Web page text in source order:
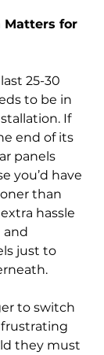
Matters for
25-30
to be in
If
end of its
panels
you’d have
than
hassle
and
just to
to switch
frustrating
they must